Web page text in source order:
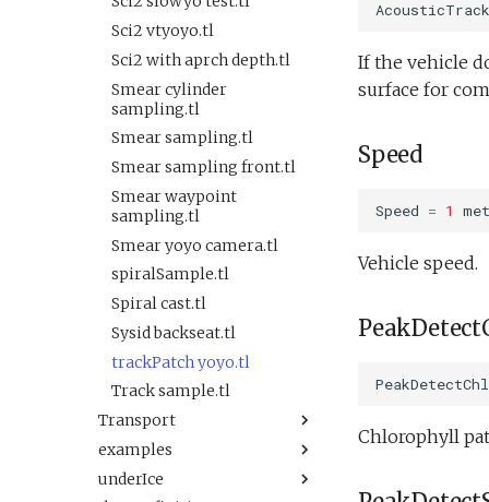
Oceans2010Test2.xml
OutdoorComms.xml
PeakDetect.xml
ReadSensorInterval.xml
ReadSensorStrategy.xml
ReadSensorWhile.xml
Simple.xml
Spiral.xml
Spiral2.xml
VBValveTest.xml
ValueDetect.xml
ZigZagLane.xml
buoyancyTankDemo.xml
buoyancyTankDepth.xml
Sysid backseat.tl
Tail acoustic contact.tl
Tow passive.tl
Track acoustic open
loop.tl
Transit umodem 2k.tl
Tritoncam adaptive
yoyo.tl
Tritoncam circle
hotspot.tl
Tritoncam transect.tl
Trn circle portuguese
ledge.tl
Undock.tl
Zoomies and homies.tl
HotBunking
Relief vehicle.xml
Sampling vehicle.xml
testTimeout.xml
testValueClause.xml
testWaypointBehavior3.xml
testYoYoBehavior.xml
GazeboTests
Default.xml
Startup.xml
testAcTracking.xml
testAct.xml
testPitchMass.xml
testScienceSensors.xml
Sci2 vtyoyo.tl
Sci2 with aprch depth.tl
Smear cylinder
sampling.tl
Smear sampling.tl
Smear sampling front.tl
Smear waypoint
sampling.tl
Smear yoyo camera.tl
spiralSample.tl
Spiral cast.tl
Sysid backseat.tl
trackPatch yoyo.tl
Track sample.tl
Transport
Keepstation.tl
Keepstation 3km.tl
examples
SysLogExample.tl
underIce
If the vehicle
surface for
Speed
Speed = 1
Vehicle speed.
PeakDetectChl
Chlorophyll